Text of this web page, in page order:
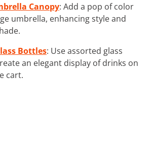
Canopy: Add a pop of color
umbrella, enhancing style and
Bottles: Use assorted glass
an elegant display of drinks on
cart.